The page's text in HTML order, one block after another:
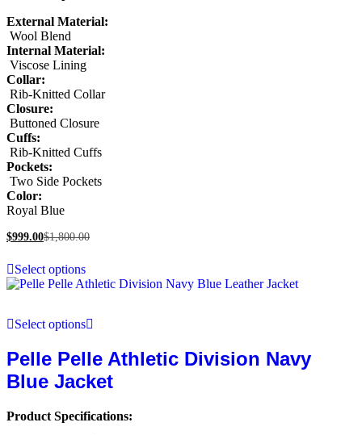
External Material:
Wool Blend
Internal Material:
Viscose Lining
Collar:
Rib-Knitted Collar
Closure:
Buttoned Closure
Cuffs:
Rib-Knitted Cuffs
Pockets:
Two Side Pockets
Color:
Royal Blue
$999.00$1,800.00
Select options
Select options
Pelle Pelle Athletic Division Navy
Blue Jacket
Product Specifications: